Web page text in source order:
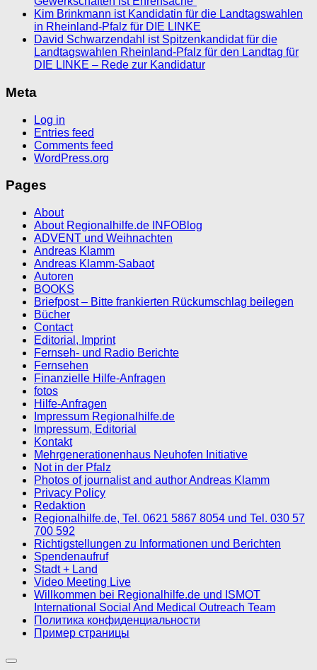
Kim Brinkmann ist Kandidatin für die Landtagswahlen
in Rheinland-Pfalz für DIE LINKE
David Schwarzendahl ist Spitzenkandidat für die
Landtagswahlen Rheinland-Pfalz für den Landtag für
DIE LINKE – Rede zur Kandidatur
Meta
Log in
Entries feed
Comments feed
WordPress.org
Pages
About
About Regionalhilfe.de INFOBlog
ADVENT und Weihnachten
Andreas Klamm
Andreas Klamm-Sabaot
Autoren
BOOKS
Briefpost – Bitte frankierten Rückumschlag beilegen
Bücher
Contact
Editorial, Imprint
Fernseh- und Radio Berichte
Fernsehen
Finanzielle Hilfe-Anfragen
fotos
Hilfe-Anfragen
Impressum Regionalhilfe.de
Impressum, Editorial
Kontakt
Mehrgenerationenhaus Neuhofen Initiative
Not in der Pfalz
Photos of journalist and author Andreas Klamm
Privacy Policy
Redaktion
Regionalhilfe.de, Tel. 0621 5867 8054 und Tel. 030 57
700 592
Richtigstellungen zu Informationen und Berichten
Spendenaufruf
Stadt + Land
Video Meeting Live
Willkommen bei Regionalhilfe.de und ISMOT
International Social And Medical Outreach Team
Политика конфиденциальности
Пример страницы